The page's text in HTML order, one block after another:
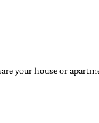
your house or